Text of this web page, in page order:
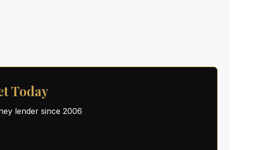
Today
lender since 2006